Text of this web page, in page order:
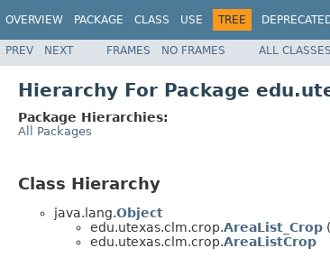
OVERVIEW PACKAGE CLASS USE TREE
PREV NEXT FRAMES NO FRAMES ALL CLASSES
Hierarchy For Package
Package Hierarchies:
All Packages
Class Hierarchy
java.lang.Object
edu.utexas.clm.crop.AreaList_Crop
edu.utexas.clm.crop.AreaListCrop